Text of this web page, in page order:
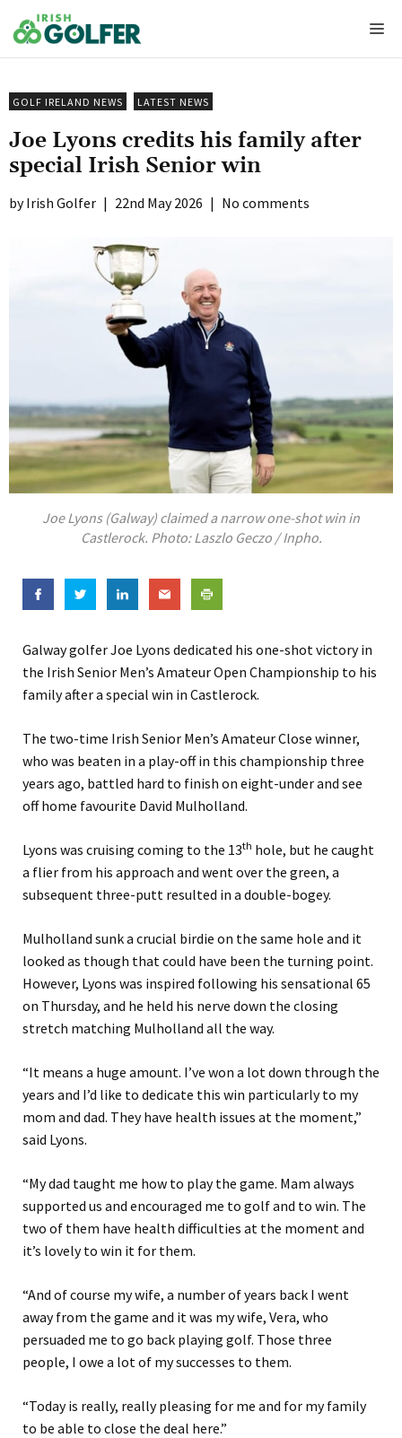
to
content
GOLF IRELAND NEWS LATEST NEWS
Joe Lyons credits his family after
special Irish Senior win
Irish Golfer | 22nd May 2026 | No comments
Joe Lyons (Galway) claimed a narrow one-shot win in
Castlerock. Photo: Laszlo Geczo / Inpho.
Galway golfer Joe Lyons dedicated his one-shot victory in
the Irish Senior Men’s Amateur Open Championship to his
family after a special win in Castlerock.
The two-time Irish Senior Men’s Amateur Close winner,
who was beaten in a play-off in this championship three
years ago, battled hard to finish on eight-under and see
off home favourite David Mulholland.
Lyons was cruising coming to the 13th hole, but he caught
a flier from his approach and went over the green, a
subsequent three-putt resulted in a double-bogey.
Mulholland sunk a crucial birdie on the same hole and it
looked as though that could have been the turning point.
However, Lyons was inspired following his sensational 65
on Thursday, and he held his nerve down the closing
stretch matching Mulholland all the way.
“It means a huge amount. I’ve won a lot down through the
years and I’d like to dedicate this win particularly to my
mom and dad. They have health issues at the moment,”
said Lyons.
“My dad taught me how to play the game. Mam always
supported us and encouraged me to golf and to win. The
two of them have health difficulties at the moment and
it’s lovely to win it for them.
“And of course my wife, a number of years back I went
away from the game and it was my wife, Vera, who
persuaded me to go back playing golf. Those three
people, I owe a lot of my successes to them.
“Today is really, really pleasing for me and for my family
to be able to close the deal here.”